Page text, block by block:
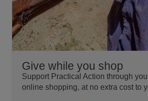
Give while you shop
Support Practical Action through
online shopping, at no extra cost to